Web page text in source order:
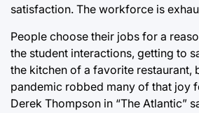
satisfaction. The workforce is
People choose their jobs for a
the student interactions, getting to
the kitchen of a favorite restaurant,
pandemic robbed many of that joy
Derek Thompson in “The Atlantic”